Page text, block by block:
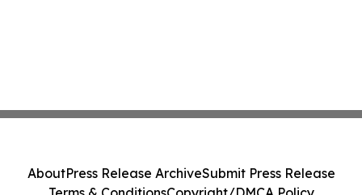
AboutPress Release ArchiveSubmit Press Release